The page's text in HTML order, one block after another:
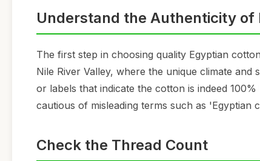
Understand the Authenticity of
The first step in choosing quality Egyptian
Nile River Valley, where the unique climate
or labels that indicate the cotton is indeed
cautious of misleading terms such as 'Egyptian
Check the Thread Count